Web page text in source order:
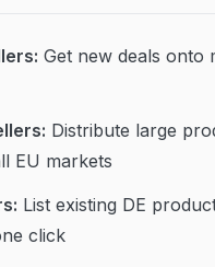
Get new deals onto
Distribute large
EU markets
List existing DE
click